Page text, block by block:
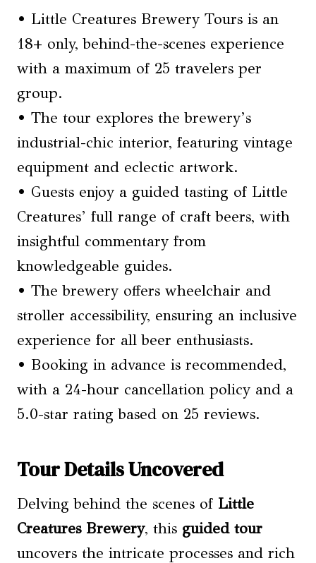
• Little Creatures Brewery Tours is an
18+ only, behind-the-scenes experience
with a maximum of 25 travelers per
group.
• The tour explores the brewery’s
industrial-chic interior, featuring vintage
equipment and eclectic artwork.
• Guests enjoy a guided tasting of Little
Creatures’ full range of craft beers, with
insightful commentary from
knowledgeable guides.
• The brewery offers wheelchair and
stroller accessibility, ensuring an inclusive
experience for all beer enthusiasts.
• Booking in advance is recommended,
with a 24-hour cancellation policy and a
5.0-star rating based on 25 reviews.
Tour Details Uncovered
Delving behind the scenes of Little
Creatures Brewery, this guided tour
uncovers the intricate processes and rich